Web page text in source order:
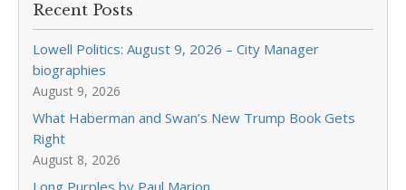
Recent Posts
Lowell Politics: August 9, 2026 – City Manager
biographies
August 9, 2026
What Haberman and Swan’s New Trump Book Gets
Right
August 8, 2026
Long Purples by Paul Marion